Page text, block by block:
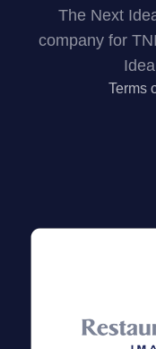
The Next
company for
Terms